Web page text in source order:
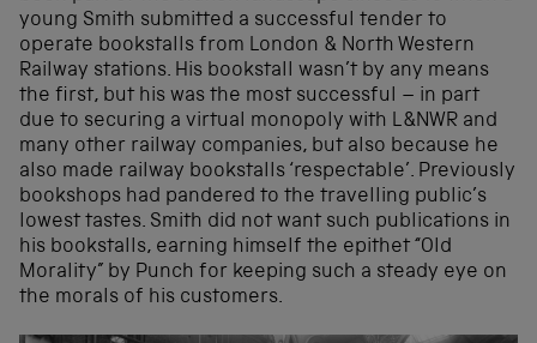
young Smith submitted a successful tender to
operate bookstalls from London & North Western
Railway stations. His bookstall wasn’t by any means
the first, but his was the most successful – in part
due to securing a virtual monopoly with L&NWR and
many other railway companies, but also because he
also made railway bookstalls ‘respectable’. Previously
bookshops had pandered to the travelling public’s
lowest tastes. Smith did not want such publications in
his bookstalls, earning himself the epithet “Old
Morality” by Punch for keeping such a steady eye on
the morals of his customers.